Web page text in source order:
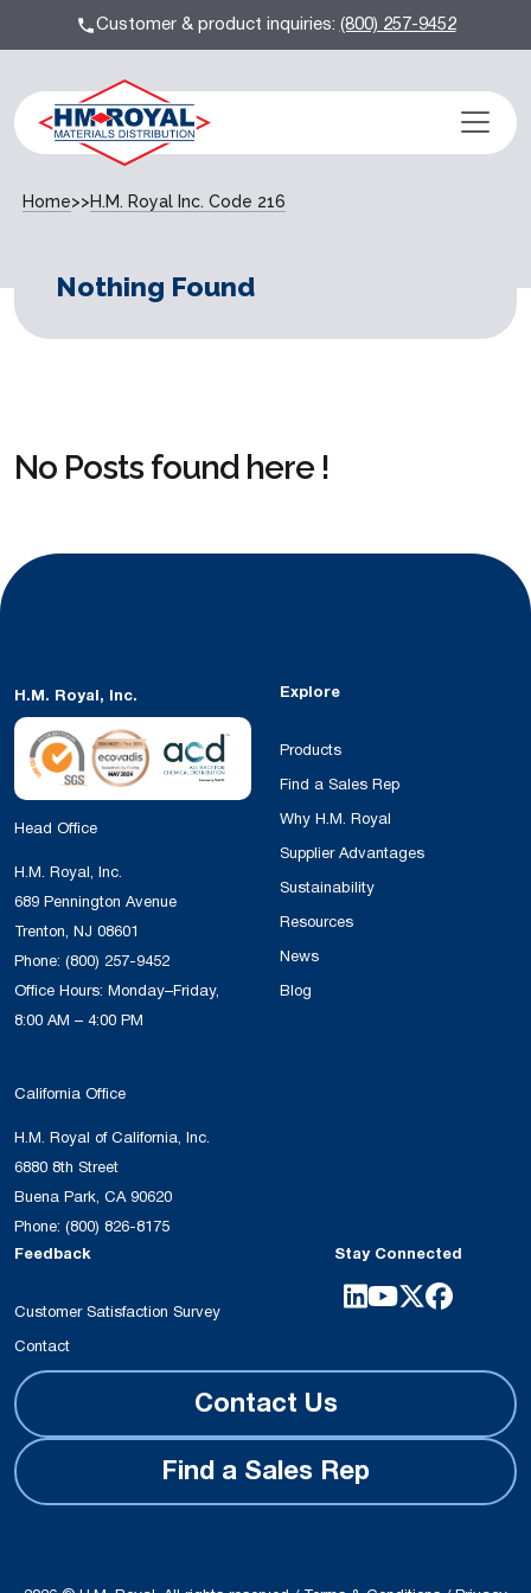
Customer & product inquiries:(800) 257-9452
Home>>H.M. Royal Inc. Code 216
Nothing Found
No Posts found here !
H.M. Royal, Inc.
Head Office
H.M. Royal, Inc.
689 Pennington Avenue
Trenton, NJ 08601
Phone: (800) 257-9452
Office Hours: Monday–Friday,
8:00 AM – 4:00 PM
California Office
H.M. Royal of California, Inc.
6880 8th Street
Buena Park, CA 90620
Phone: (800) 826-8175
Explore
Products
Find a Sales Rep
Why H.M. Royal
Supplier Advantages
Sustainability
Resources
News
Blog
Feedback
Customer Satisfaction Survey
Contact
Stay Connected
Contact Us
Find a Sales Rep